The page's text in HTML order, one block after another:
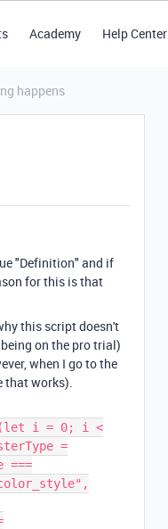
Academy Help Center
happens
"Definition" and if
for this is that
this script doesn't
on the pro trial)
when I go to the
that works).
(let i = 0; i <
=
===